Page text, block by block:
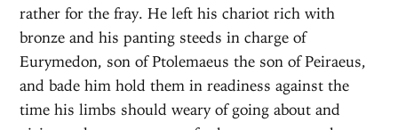
rather for the fray. He left his chariot rich with
bronze and his panting steeds in charge of
Eurymedon, son of Ptolemaeus the son of Peiraeus,
and bade him hold them in readiness against the
time his limbs should weary of going about and